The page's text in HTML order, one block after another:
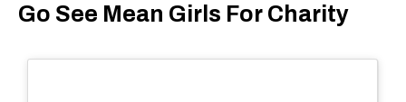
Go See Mean Girls For Charity